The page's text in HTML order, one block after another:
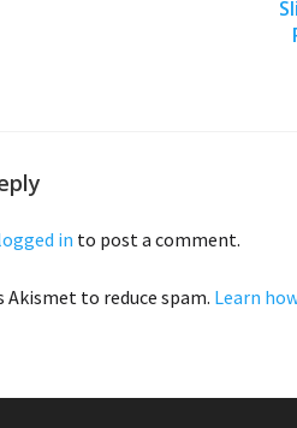
in to post a comment.
Akismet to reduce spam. Learn